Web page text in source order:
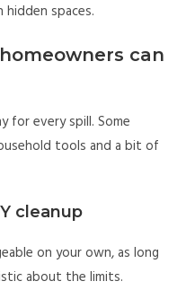
spaces.
can
for every spill. Some
tools and a bit of
cleanup
on your own, as long
about the limits.